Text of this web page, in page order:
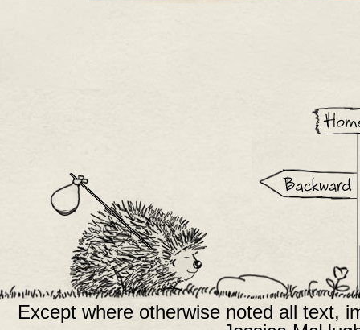
Except where otherwise noted all text,